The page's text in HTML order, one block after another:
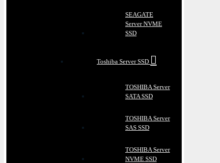
SEAGATE
Server NVME
SSD
Toshiba Server SSD
TOSHIBA Server
SATA SSD
TOSHIBA Server
SAS SSD
TOSHIBA Server
NVME SSD